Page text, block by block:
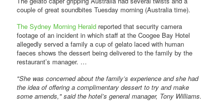
couple of great soundbites Tuesday morning (Australia time).
The Sydney Morning Herald reported that security camera
footage of an incident in which staff at the Coogee Bay Hotel
allegedly served a family a cup of gelato laced with human
faeces shows the dessert being delivered to the family by the
restaurant’s manager. …
"She was concerned about the family’s experience and she had
the idea of offering a complimentary dessert to try and make
some amends," said the hotel’s general manager, Tony Williams.